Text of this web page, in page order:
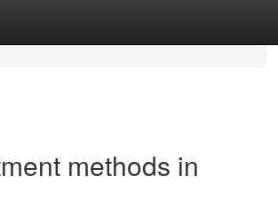
methods in